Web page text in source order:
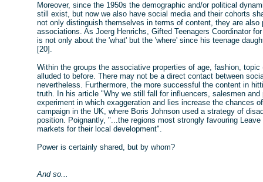
Moreover, since the 1950s the demographic and/or political
still exist, but now we also have social media and their cohorts
not only distinguish themselves in terms of content, they are
associations. As Joerg Henrichs, Gifted Teenagers Coordinator
is not only about the 'what' but the 'where' since his teenage
[20].
Within the groups the associative properties of age, fashion,
alluded to before. There may not be a direct contact between
nevertheless. Furthermore, the more successful the content in
truth. In his article "Why we still fall for influencers, salesmen
experiment in which exaggeration and lies increase the chances
campaign in the UK, where Boris Johnson used a strategy of
position. Poignantly, "...the regions most strongly favouring
markets for their local development".
Power is certainly shared, but by whom?
And so...